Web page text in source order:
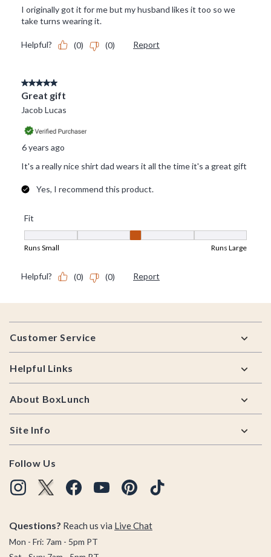
Footer
Customer Service
Helpful Links
About BoxLunch
Site Info
Follow Us
Questions? Reach us via Live Chat
Mon - Fri: 7am - 5pm PT